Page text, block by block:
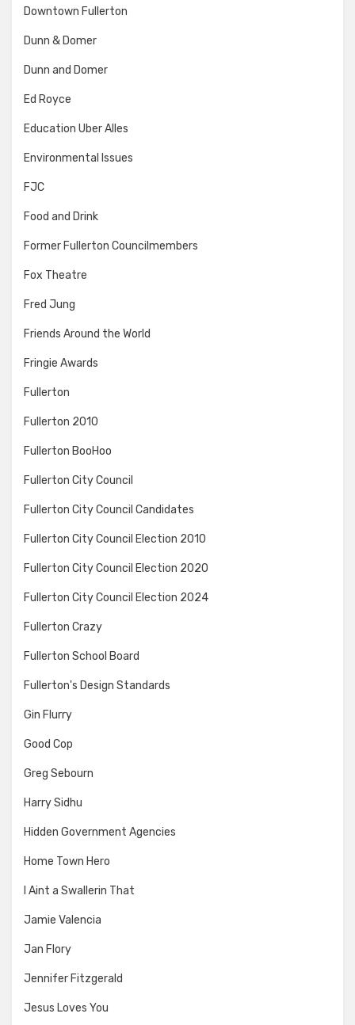
Downtown Fullerton
Dunn & Domer
Dunn and Domer
Ed Royce
Education Uber Alles
Environmental Issues
FJC
Food and Drink
Former Fullerton Councilmembers
Fox Theatre
Fred Jung
Friends Around the World
Fringie Awards
Fullerton
Fullerton 2010
Fullerton BooHoo
Fullerton City Council
Fullerton City Council Candidates
Fullerton City Council Election 2010
Fullerton City Council Election 2020
Fullerton City Council Election 2024
Fullerton Crazy
Fullerton School Board
Fullerton's Design Standards
Gin Flurry
Good Cop
Greg Sebourn
Harry Sidhu
Hidden Government Agencies
Home Town Hero
I Aint a Swallerin That
Jamie Valencia
Jan Flory
Jennifer Fitzgerald
Jesus Loves You